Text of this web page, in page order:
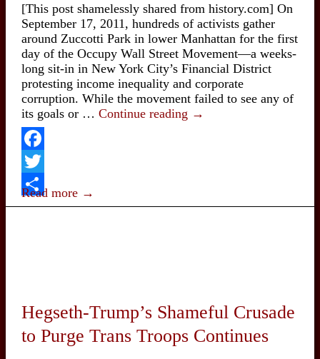
[This post shamelessly shared from history.com] On
September 17, 2011, hundreds of activists gather
around Zuccotti Park in lower Manhattan for the first
day of the Occupy Wall Street Movement—a weeks-
long sit-in in New York City’s Financial District
protesting income inequality and corporate
corruption. While the movement failed to see any of
its goals or … Continue reading A
2011
→
Facebook
Twitter
Share
Read more →
Hegseth-Trump’s Shameful Crusade
to Purge Trans Troops Continues